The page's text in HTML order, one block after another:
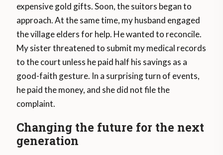
expensive gold gifts. Soon, the suitors began to
approach. At the same time, my husband engaged
the village elders for help. He wanted to reconcile.
My sister threatened to submit my medical records
to the court unless he paid half his savings as a
good-faith gesture. In a surprising turn of events,
he paid the money, and she did not file the
complaint.
Changing the future for the next
generation